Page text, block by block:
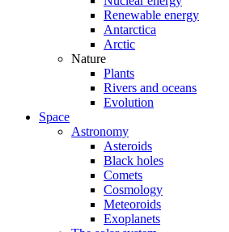
Renewable energy
Antarctica
Arctic
Nature
Plants
Rivers and oceans
Evolution
Space
Astronomy
Asteroids
Black holes
Comets
Cosmology
Meteoroids
Exoplanets